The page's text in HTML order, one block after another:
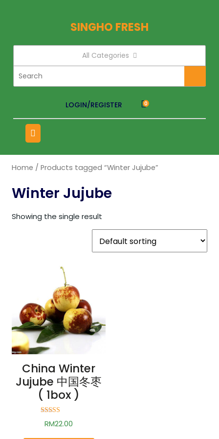
SINGHO FRESH
All Categories
LOGIN/REGISTER 0
Home / Products tagged “Winter Jujube”
Winter Jujube
Showing the single result
China Winter
Jujube 中国冬枣
( 1box )
Rated
2.73
RM22.00